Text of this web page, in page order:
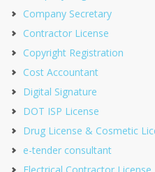
Company Secretary
Contractor License
Copyright Registration
Cost Accountant
Digital Signature
DOT ISP License
Drug License & Cosmetic
e-tender consultant